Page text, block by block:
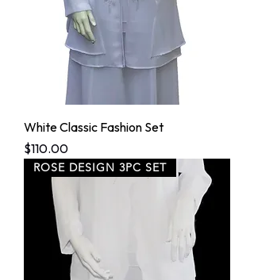
White Classic Fashion Set
Price
$110.00
ROSE DESIGN 3PC SET